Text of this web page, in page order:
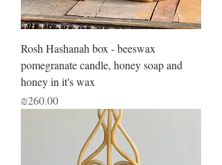
Rosh Hashanah box - beeswax
pomegranate candle, honey soap and
honey in it's wax
Price
₪260.00